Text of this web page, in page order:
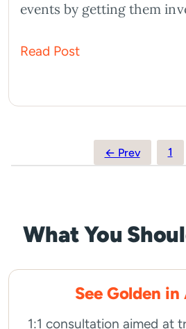
events by getting them
Read Post
pagination
← Prev 1
What You
See Golden
1:1 consultation aimed at